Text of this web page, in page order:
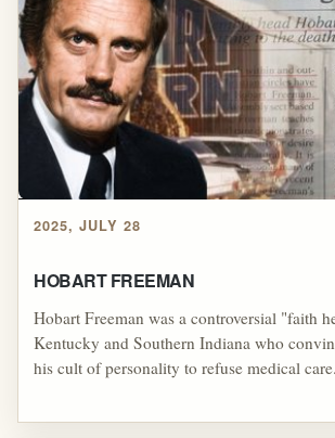
2025, JULY 28
HOBART FREEMAN
Hobart Freeman was a controversial "faith
Kentucky and Southern Indiana who
his cult of personality to refuse medical
doctrines.